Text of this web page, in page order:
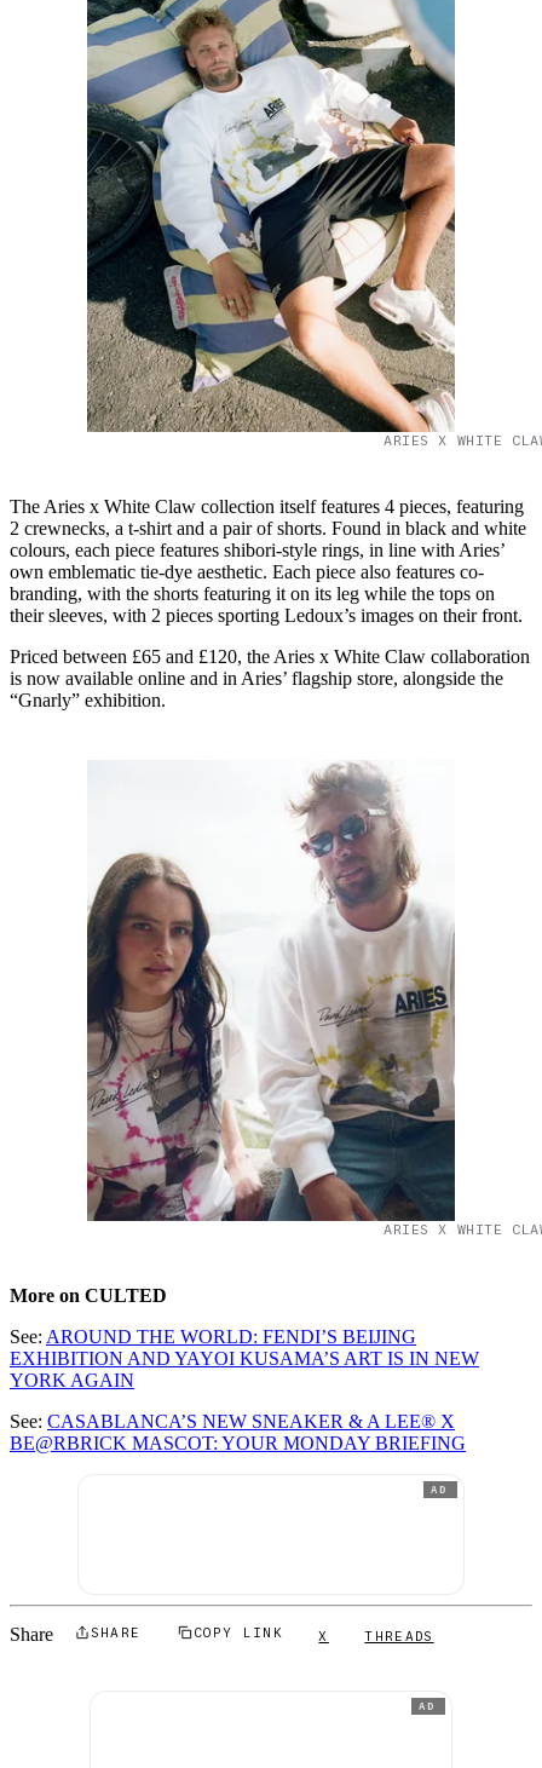
ARIES X WHITE
The Aries x White Claw collection itself features 4 pieces, featuring
2 crewnecks, a t-shirt and a pair of shorts. Found in black and white
colours, each piece features shibori-style rings, in line with Aries’
own emblematic tie-dye aesthetic. Each piece also features co-
branding, with the shorts featuring it on its leg while the tops on
their sleeves, with 2 pieces sporting Ledoux’s images on their front.
Priced between £65 and £120, the Aries x White Claw collaboration
is now available online and in Aries’ flagship store, alongside the
“Gnarly” exhibition.
ARIES X WHITE
More on CULTED
See: AROUND THE WORLD: FENDI’S BEIJING
EXHIBITION AND YAYOI KUSAMA’S ART IS IN NEW
YORK AGAIN
See: CASABLANCA’S NEW SNEAKER & A LEE® X
BE@RBRICK MASCOT: YOUR MONDAY BRIEFING
AD
Share SHARE COPY LINK X THREADS
AD